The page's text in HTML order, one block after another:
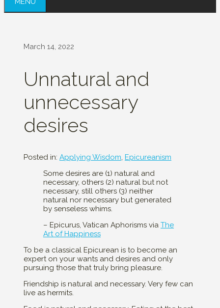
March 14, 2022
Unnatural and
unnecessary
desires
Posted in: Applying Wisdom, Epicureanism
Some desires are (1) natural and
necessary, others (2) natural but not
necessary, still others (3) neither
natural nor necessary but generated
by senseless whims.
– Epicurus, Vatican Aphorisms via The
Art of Happiness
To be a classical Epicurean is to become an
expert on your wants and desires and only
pursuing those that truly bring pleasure.
Friendship is natural and necessary. Very few can
live as hermits.